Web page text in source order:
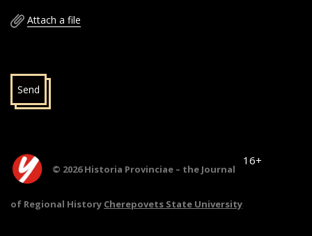
Attach a file
Send
© 2026 Historia Provinciae – the Journal
of Regional History Cherepovets State University
16+